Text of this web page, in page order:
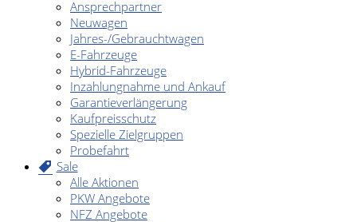
Ansprechpartner
Neuwagen
Jahres-/Gebrauchtwagen
E-Fahrzeuge
Hybrid-Fahrzeuge
Inzahlungnahme und Ankauf
Garantieverlängerung
Kaufpreisschutz
Spezielle Zielgruppen
Probefahrt
Sale
Alle Aktionen
PKW Angebote
NFZ Angebote